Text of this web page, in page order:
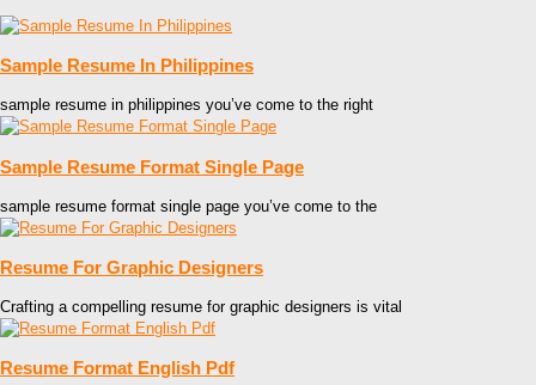
Sample Resume In Philippines
sample resume in philippines you’ve come to the right
Sample Resume Format Single Page
sample resume format single page you’ve come to the
Resume For Graphic Designers
Crafting a compelling resume for graphic designers is vital
Resume Format English Pdf